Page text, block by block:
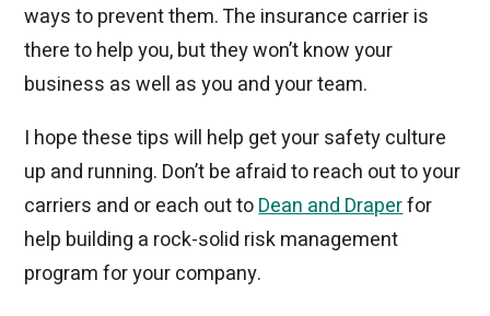
ways to prevent them. The insurance carrier is
there to help you, but they won’t know your
business as well as you and your team.
I hope these tips will help get your safety culture
up and running. Don’t be afraid to reach out to your
carriers and or each out toDean and Draperfor
help building a rock-solid risk management
program for your company.